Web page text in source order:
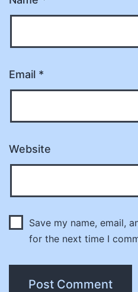
Email *
Website
Save my name, email,
for the next time I